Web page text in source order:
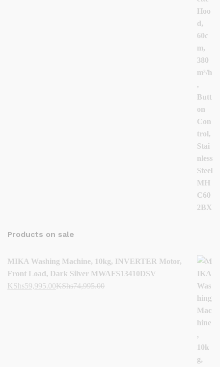
Products on sale
MIKA Washing Machine, 10kg, INVERTER Motor,
Front Load, Dark Silver MWAFS13410DSV
KShs59,995.00KShs74,995.00